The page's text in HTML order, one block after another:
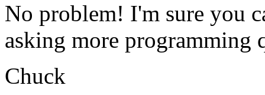
No problem! I'm sure you
asking more programming
Chuck